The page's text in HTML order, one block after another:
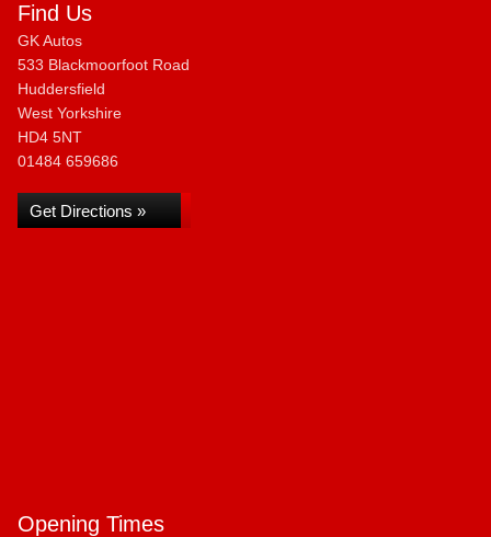
Find Us
GK Autos
533 Blackmoorfoot Road
Huddersfield
West Yorkshire
HD4 5NT
01484 659686
Get Directions »
Opening Times